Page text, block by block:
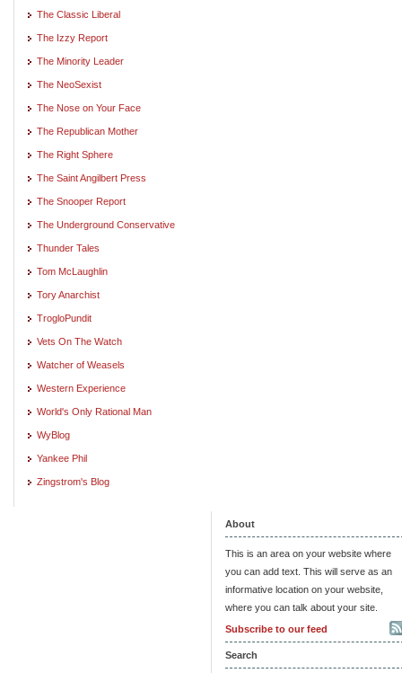
The Classic Liberal
The Izzy Report
The Minority Leader
The NeoSexist
The Nose on Your Face
The Republican Mother
The Right Sphere
The Saint Angilbert Press
The Snooper Report
The Underground Conservative
Thunder Tales
Tom McLaughlin
Tory Anarchist
TrogloPundit
Vets On The Watch
Watcher of Weasels
Western Experience
World's Only Rational Man
WyBlog
Yankee Phil
Zingstrom's Blog
About
This is an area on your website where
you can add text. This will serve as an
informative location on your website,
where you can talk about your site.
Subscribe to our feed
Search